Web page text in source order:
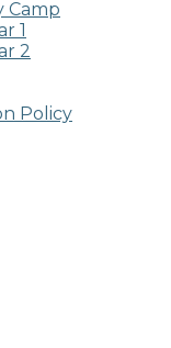
Camp
1
2
Policy